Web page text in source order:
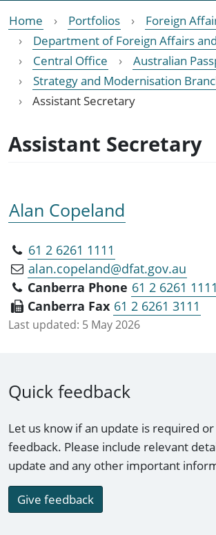
Home Portfolios
Foreign
Department of Foreign Affairs
Central Office
Australian
Strategy and Modernisation
Assistant Secretary
Assistant Secretary
Alan Copeland
61 2 6261 1111
alan.copeland@dfat.gov.au
Canberra Phone 61 2 6261 1111
Canberra Fax 61 2 6261 3111
Last updated: 5 May 2026
Quick feedback
Let us know if an update is required
feedback. Please include relevant
update and any other important
Give feedback